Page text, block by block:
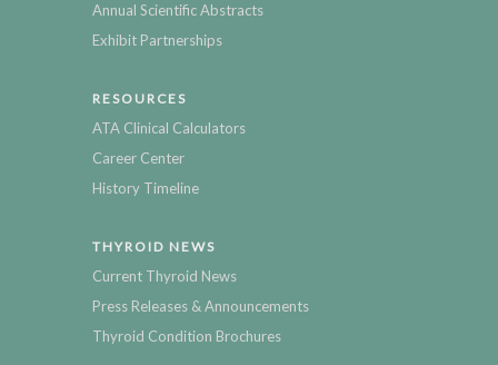
Annual Scientific Abstracts
Exhibit Partnerships
RESOURCES
ATA Clinical Calculators
Career Center
History Timeline
THYROID NEWS
Current Thyroid News
Press Releases & Announcements
Thyroid Condition Brochures